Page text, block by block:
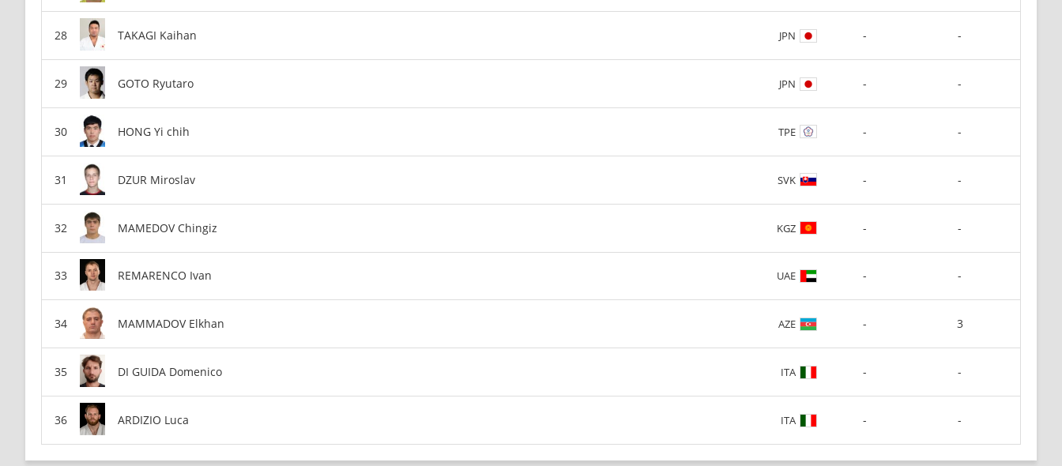
TAKAGI Kaihan JPN - -
GOTO Ryutaro JPN - -
HONG Yi chih TPE - -
DZUR Miroslav SVK - -
MAMEDOV Chingiz KGZ - -
REMARENCO Ivan UAE - -
MAMMADOV Elkhan AZE - 3
DI GUIDA Domenico ITA - -
ARDIZIO Luca ITA - -